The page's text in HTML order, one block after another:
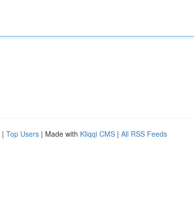
| Top Users | Made with Kliqqi CMS | All RSS Feeds